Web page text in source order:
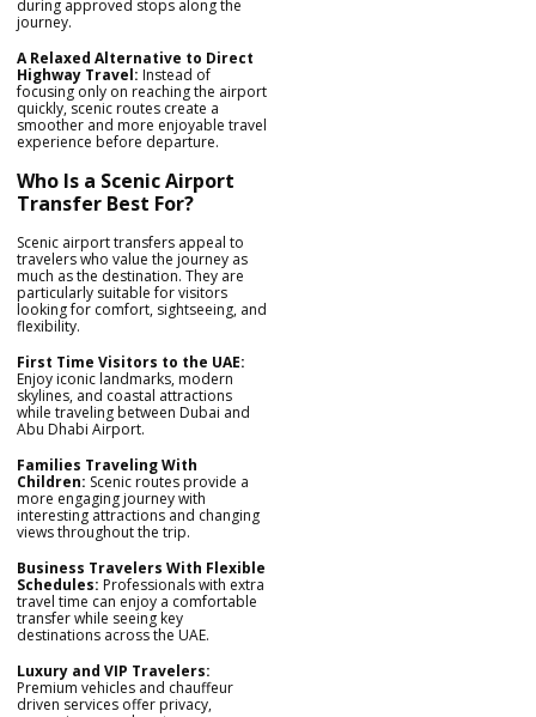
during approved stops along the
journey.
A Relaxed Alternative to Direct
Highway Travel: Instead of
focusing only on reaching the airport
quickly, scenic routes create a
smoother and more enjoyable travel
experience before departure.
Who Is a Scenic Airport
Transfer Best For?
Scenic airport transfers appeal to
travelers who value the journey as
much as the destination. They are
particularly suitable for visitors
looking for comfort, sightseeing, and
flexibility.
First Time Visitors to the UAE:
Enjoy iconic landmarks, modern
skylines, and coastal attractions
while traveling between Dubai and
Abu Dhabi Airport.
Families Traveling With
Children: Scenic routes provide a
more engaging journey with
interesting attractions and changing
views throughout the trip.
Business Travelers With Flexible
Schedules: Professionals with extra
travel time can enjoy a comfortable
transfer while seeing key
destinations across the UAE.
Luxury and VIP Travelers:
Premium vehicles and chauffeur
driven services offer privacy,